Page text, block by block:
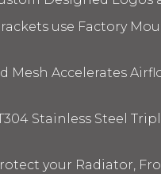
use Factory
Mesh Accelerates
Stainless Steel
your Radiator,